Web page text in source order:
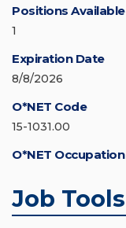
Positions Available
1
Expiration Date
8/8/2026
O*NET Code
15-1031.00
O*NET Occupation
Job Tools